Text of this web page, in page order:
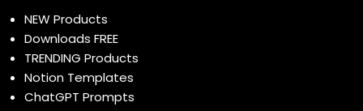
NEW Products
Downloads FREE
TRENDING Products
Notion Templates
ChatGPT Prompts